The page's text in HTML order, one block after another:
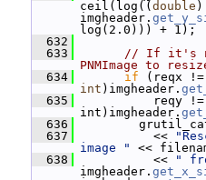
ceil(log(( double )
imgheader.
log(2.0))) + 1);
  632
  633
// If it's
PNMImage to
  634
if (reqx
int )imgheader.
  635
reqy !=
int)imgheader.
  636
  637
<<
image "
<<
  638
<< "
imgheader.